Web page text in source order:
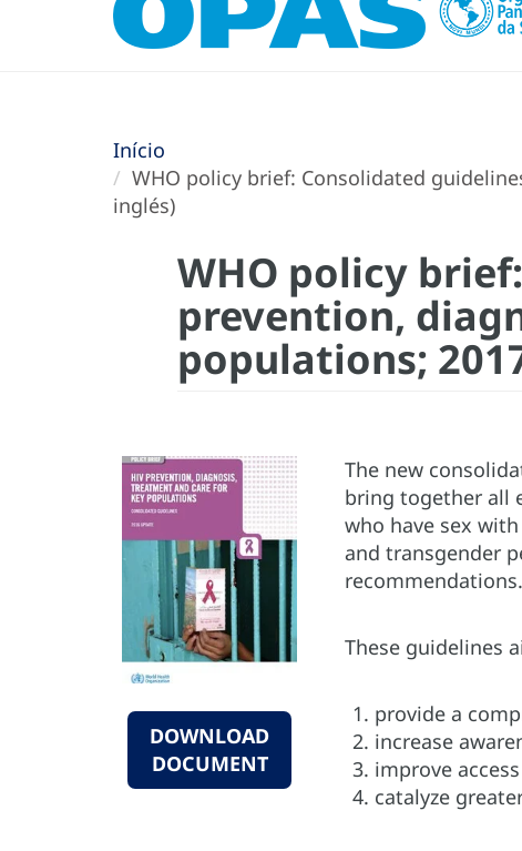
Início
WHO policy brief: Consolidated
inglés)
WHO policy
prevention,
populations;
DOWNLOAD
DOCUMENT
The new
bring together all
who have sex
and transgender
recommendations.
These guidelines
provide a
increase
improve
catalyze